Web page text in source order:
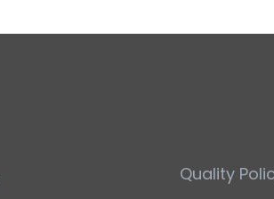
Quality